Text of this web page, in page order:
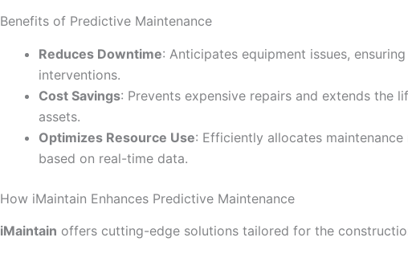
Benefits of Predictive Maintenance
Reduces Downtime: Anticipates equipment issues,
interventions.
Cost Savings: Prevents expensive repairs and extends the
assets.
Optimizes Resource Use: Efficiently allocates maintenance
based on real-time data.
How iMaintain Enhances Predictive Maintenance
iMaintain offers cutting-edge solutions tailored for the